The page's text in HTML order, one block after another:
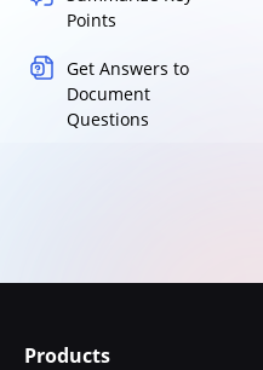
Points
Get Answers to
Document
Questions
Products